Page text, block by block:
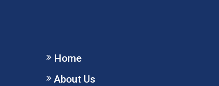
Home
About Us